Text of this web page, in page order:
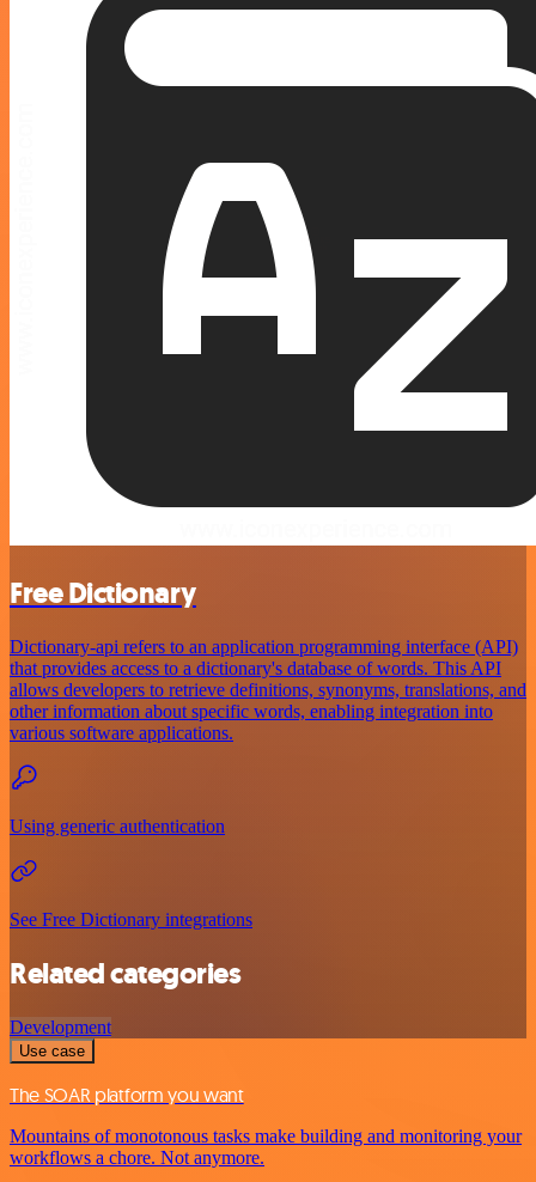
Free Dictionary
Dictionary-api refers to an application programming interface (API)
that provides access to a dictionary's database of words. This API
allows developers to retrieve definitions, synonyms, translations, and
other information about specific words, enabling integration into
various software applications.
Using generic authentication
See Free Dictionary integrations
Related categories
Development
Use case
The SOAR platform you want
Mountains of monotonous tasks make building and monitoring your
workflows a chore. Not anymore.